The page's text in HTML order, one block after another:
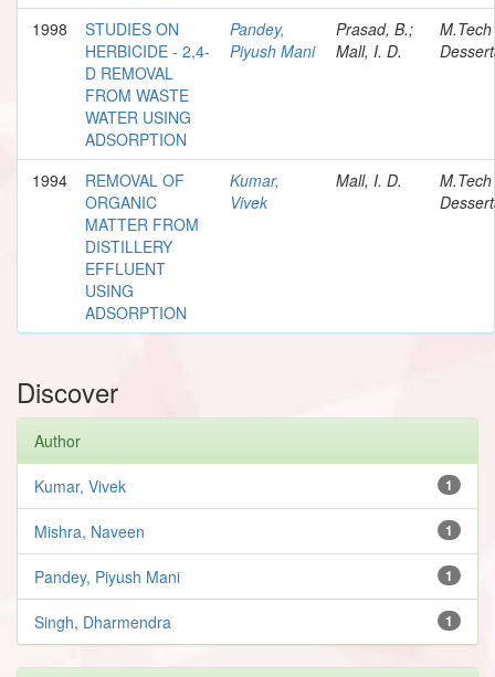
1998
STUDIES ON
HERBICIDE - 2,4-
D REMOVAL
FROM WASTE
WATER USING
ADSORPTION
Pandey,
Piyush Mani
Prasad, B.;
Mall, I. D.
M.Tech
1994
REMOVAL OF
ORGANIC
MATTER FROM
DISTILLERY
EFFLUENT
USING
ADSORPTION
Kumar,
Vivek
Mall, I. D.
M.Tech
Discover
Author
1
Kumar, Vivek
1
Mishra, Naveen
1
Pandey, Piyush Mani
1
Singh, Dharmendra